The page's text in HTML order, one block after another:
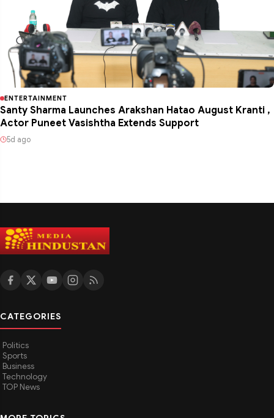
ENTERTAINMENT
Santy Sharma Launches Arakshan Hatao August Kranti ,
Actor Puneet Vasishtha Extends Support
5d ago
CATEGORIES
Politics
Sports
Business
Technology
TOP News